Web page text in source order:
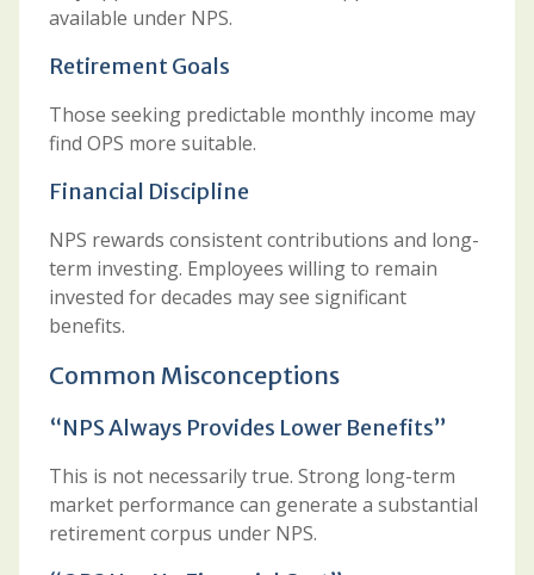
available under NPS.
Retirement Goals
Those seeking predictable monthly income may
find OPS more suitable.
Financial Discipline
NPS rewards consistent contributions and long-
term investing. Employees willing to remain
invested for decades may see significant
benefits.
Common Misconceptions
“NPS Always Provides Lower Benefits”
This is not necessarily true. Strong long-term
market performance can generate a substantial
retirement corpus under NPS.